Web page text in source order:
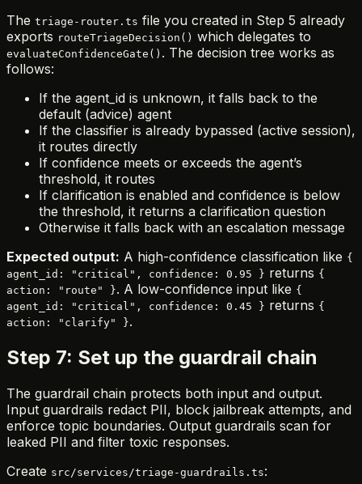
The triage-router.ts file you created in Step 5 already
exports routeTriageDecision() which delegates to
evaluateConfidenceGate() . The decision tree works as
follows:
If the agent_id is unknown, it falls back to the
default (advice) agent
If the classifier is already bypassed (active session),
it routes directly
If confidence meets or exceeds the agent’s
threshold, it routes
If clarification is enabled and confidence is below
the threshold, it returns a clarification question
Otherwise it falls back with an escalation message
Expected output: A high-confidence classification like {
agent_id: "critical", confidence: 0.95 } returns {
action: "route" }. A low-confidence input like {
agent_id: "critical", confidence: 0.45 } returns {
action: "clarify" }.
Step 7: Set up the guardrail chain
The guardrail chain protects both input and output.
Input guardrails redact PII, block jailbreak attempts, and
enforce topic boundaries. Output guardrails scan for
leaked PII and filter toxic responses.
Create src/services/triage-guardrails.ts: